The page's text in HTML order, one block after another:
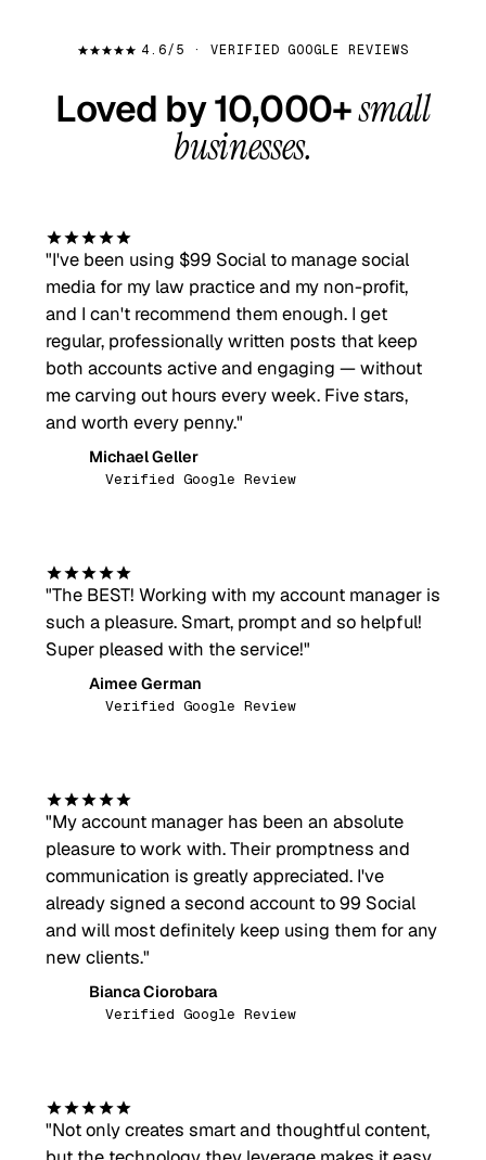
4.6/5 · VERIFIED GOOGLE REVIEWS
Loved by 10,000+small
businesses.
"I've been using $99 Social to manage social
media for my law practice and my non-profit,
and I can't recommend them enough. I get
regular, professionally written posts that keep
both accounts active and engaging — without
me carving out hours every week. Five stars,
and worth every penny."
Michael Geller
Verified Google Review
"The BEST! Working with my account manager is
such a pleasure. Smart, prompt and so helpful!
Super pleased with the service!"
Aimee German
Verified Google Review
"My account manager has been an absolute
pleasure to work with. Their promptness and
communication is greatly appreciated. I've
already signed a second account to 99 Social
and will most definitely keep using them for any
new clients."
Bianca Ciorobara
Verified Google Review
"Not only creates smart and thoughtful content,